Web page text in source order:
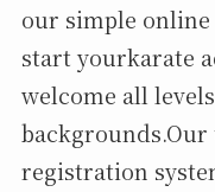
our simple
start yourkarate
welcome all
registration